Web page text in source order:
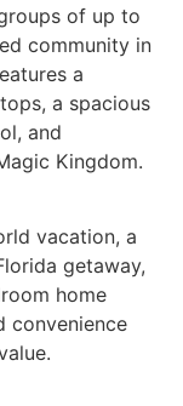
of up to
community in
a
a spacious
and
Kingdom.
vacation, a
getaway,
home
convenience